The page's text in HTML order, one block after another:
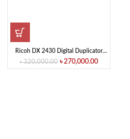
Ricoh DX 2430 Digital Duplicator
Machine Photocopier
৳320,000.00 ৳ 270,000.00